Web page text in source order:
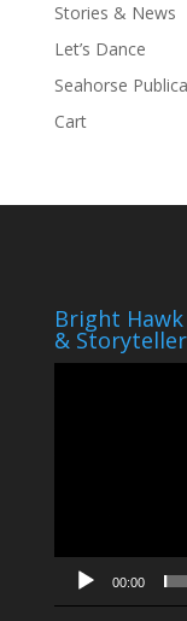
Stories & News
Let’s Dance
Seahorse
Cart
Bright
& Storyteller
00:00